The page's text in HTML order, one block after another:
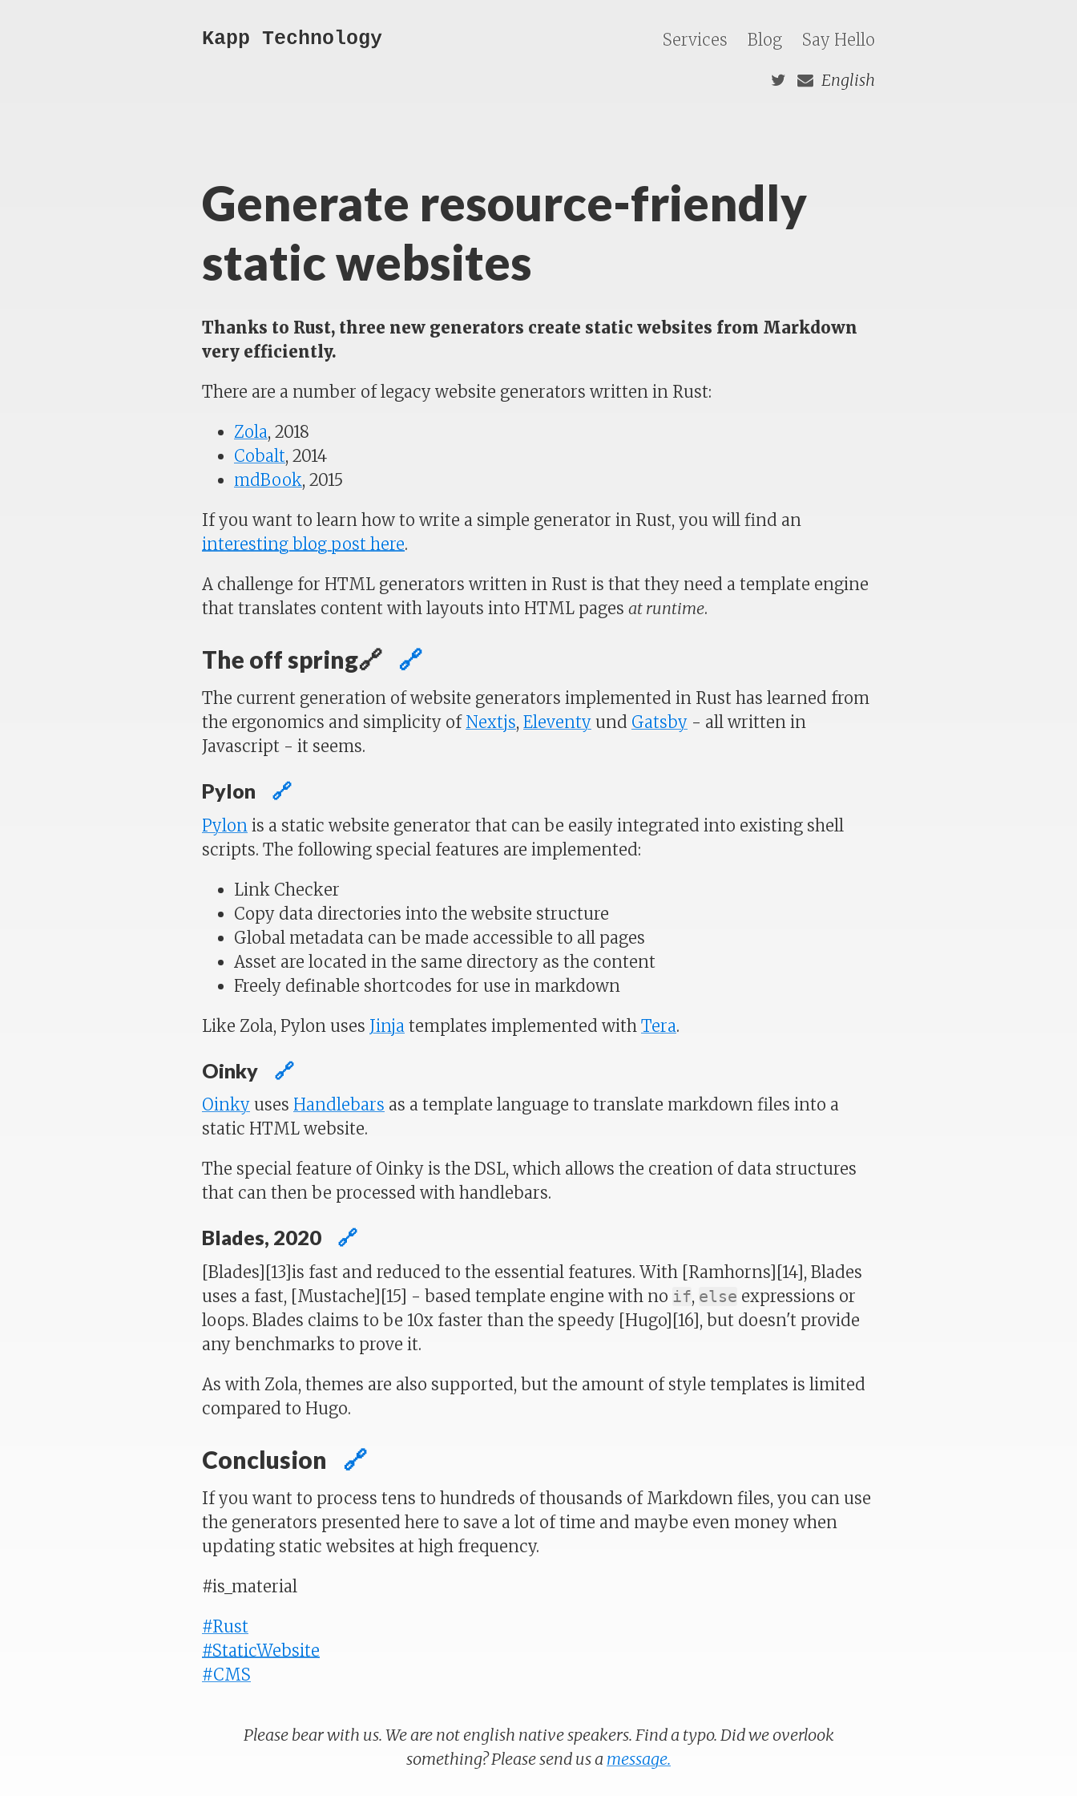
Kapp Technology Services Blog
Say Hello
English
Generate resource-friendly
static websites
Thanks to Rust, three new generators create static websites from Markdown
very efficiently.
There are a number of legacy website generators written in Rust:
Zola, 2018
Cobalt, 2014
mdBook, 2015
If you want to learn how to write a simple generator in Rust, you will find an
interesting blog post here.
A challenge for HTML generators written in Rust is that they need a template engine
that translates content with layouts into HTML pages at runtime.
The off spring🔗 🔗
The current generation of website generators implemented in Rust has learned from
the ergonomics and simplicity of Nextjs, Eleventy und Gatsby - all written in
Javascript - it seems.
Pylon 🔗
Pylon is a static website generator that can be easily integrated into existing shell
scripts. The following special features are implemented:
Link Checker
Copy data directories into the website structure
Global metadata can be made accessible to all pages
Asset are located in the same directory as the content
Freely definable shortcodes for use in markdown
Like Zola, Pylon uses Jinja templates implemented with Tera.
Oinky 🔗
Oinky uses Handlebars as a template language to translate markdown files into a
static HTML website.
The special feature of Oinky is the DSL, which allows the creation of data structures
that can then be processed with handlebars.
Blades, 2020 🔗
[Blades][13]is fast and reduced to the essential features. With [Ramhorns][14], Blades
uses a fast, [Mustache][15] - based template engine with no if, else expressions or
loops. Blades claims to be 10x faster than the speedy [Hugo][16], but doesn't provide
any benchmarks to prove it.
As with Zola, themes are also supported, but the amount of style templates is limited
compared to Hugo.
Conclusion 🔗
If you want to process tens to hundreds of thousands of Markdown files, you can use
the generators presented here to save a lot of time and maybe even money when
updating static websites at high frequency.
#is_material
#Rust
#StaticWebsite
#CMS
Please bear with us. We are not english native speakers. Find a typo. Did we overlook
something? Please send us a message.